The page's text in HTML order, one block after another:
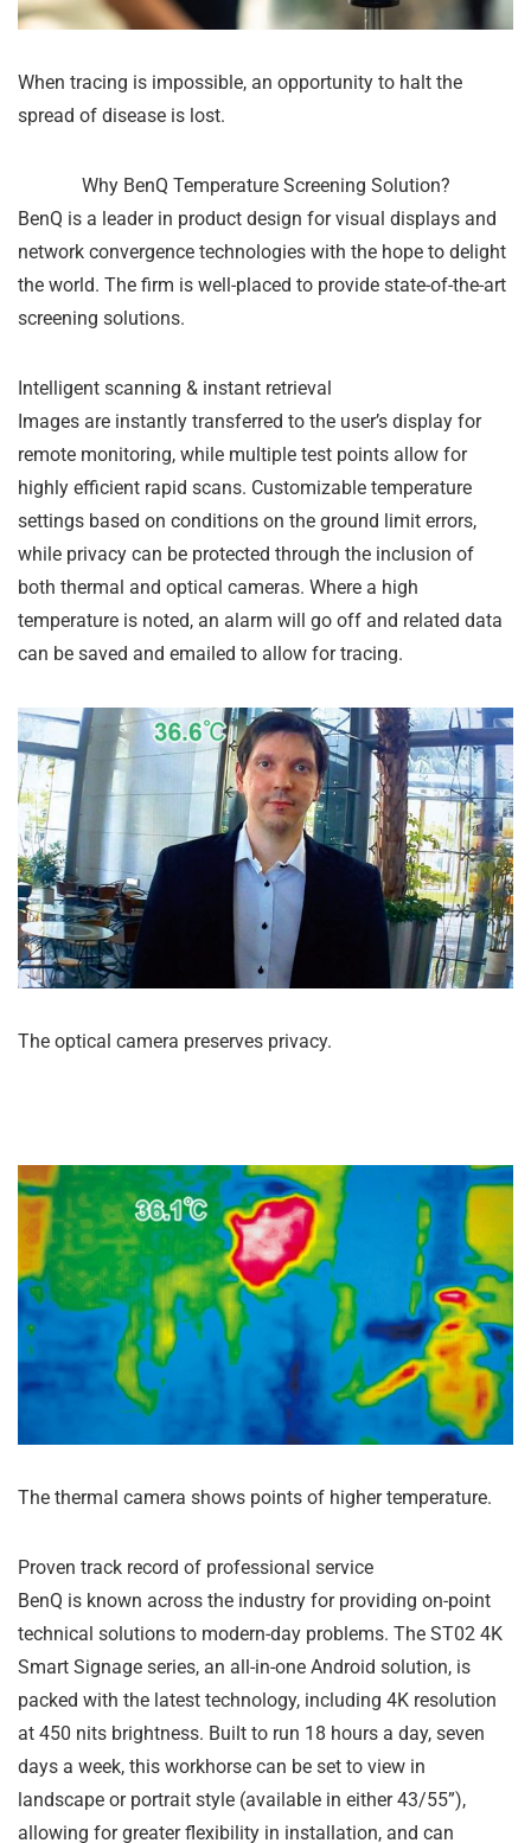
When tracing is impossible, an opportunity to halt the
spread of disease is lost.
Why BenQ Temperature Screening Solution?
BenQ is a leader in product design for visual displays and
network convergence technologies with the hope to delight
the world. The firm is well-placed to provide state-of-the-art
screening solutions.
Intelligent scanning & instant retrieval
Images are instantly transferred to the user’s display for
remote monitoring, while multiple test points allow for
highly efficient rapid scans. Customizable temperature
settings based on conditions on the ground limit errors,
while privacy can be protected through the inclusion of
both thermal and optical cameras. Where a high
temperature is noted, an alarm will go off and related data
can be saved and emailed to allow for tracing.
The optical camera preserves privacy.
The thermal camera shows points of higher temperature.
Proven track record of professional service
BenQ is known across the industry for providing on-point
technical solutions to modern-day problems. The ST02 4K
Smart Signage series, an all-in-one Android solution, is
packed with the latest technology, including 4K resolution
at 450 nits brightness. Built to run 18 hours a day, seven
days a week, this workhorse can be set to view in
landscape or portrait style (available in either 43/55”),
allowing for greater flexibility in installation, and can